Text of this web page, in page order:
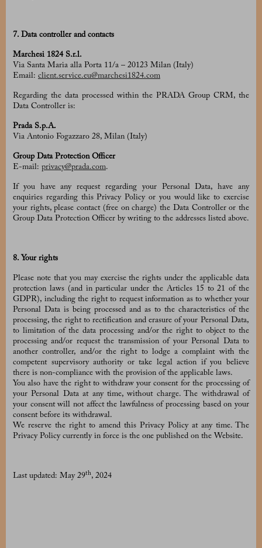
7. Data controller and contacts
Marchesi 1824 S.r.l.
Via Santa Maria alla Porta 11/a – 20123 Milan (Italy)
Email: client.service.eu@marchesi1824.com
Regarding the data processed within the PRADA Group CRM, the
Data Controller is:
Prada S.p.A.
Via Antonio Fogazzaro 28, Milan (Italy)
Group Data Protection Officer
E-mail: privacy@prada.com.
If you have any request regarding your Personal Data, have any
enquiries regarding this Privacy Policy or you would like to exercise
your rights, please contact (free on charge) the Data Controller or the
Group Data Protection Officer by writing to the addresses listed above.
8. Your rights
Please note that you may exercise the rights under the applicable data
protection laws (and in particular under the Articles 15 to 21 of the
GDPR), including the right to request information as to whether your
Personal Data is being processed and as to the characteristics of the
processing, the right to rectification and erasure of your Personal Data,
to limitation of the data processing and/or the right to object to the
processing and/or request the transmission of your Personal Data to
another controller, and/or the right to lodge a complaint with the
competent supervisory authority or take legal action if you believe
there is non-compliance with the provision of the applicable laws.
You also have the right to withdraw your consent for the processing of
your Personal Data at any time, without charge. The withdrawal of
your consent will not affect the lawfulness of processing based on your
consent before its withdrawal.
We reserve the right to amend this Privacy Policy at any time. The
Privacy Policy currently in force is the one published on the Website.
Last updated: May 29th, 2024